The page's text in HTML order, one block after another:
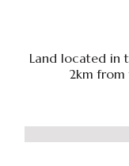
Land located in
2km